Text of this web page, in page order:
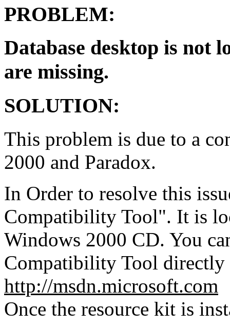
PROBLEM:
Database desktop is not
are missing.
SOLUTION:
This problem is due to a
2000 and Paradox.
In Order to resolve this
Compatibility Tool". It is
Windows 2000 CD. You
Compatibility Tool
http://msdn.microsoft.com
Once the resource kit is